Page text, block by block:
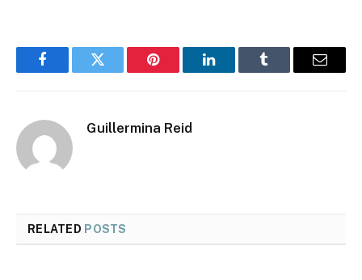
FacebookTwitter Pinterest LinkedInTumblr Email
Guillermina Reid
RELATED POSTS